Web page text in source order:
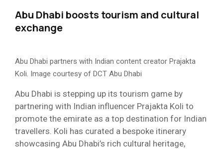
Abu Dhabi boosts tourism and cultural
exchange
Abu Dhabi partners with Indian content creator Prajakta
Koli. Image courtesy of DCT Abu Dhabi
Abu Dhabi is stepping up its tourism game by
partnering with Indian influencer Prajakta Koli to
promote the emirate as a top destination for Indian
travellers. Koli has curated a bespoke itinerary
showcasing Abu Dhabi’s rich cultural heritage,